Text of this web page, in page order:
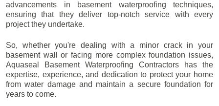
advancements in basement waterproofing techniques,
ensuring that they deliver top-notch service with every
project they undertake.
So, whether you're dealing with a minor crack in your
basement wall or facing more complex foundation issues,
Aquaseal Basement Waterproofing Contractors has the
expertise, experience, and dedication to protect your home
from water damage and maintain a secure foundation for
years to come.